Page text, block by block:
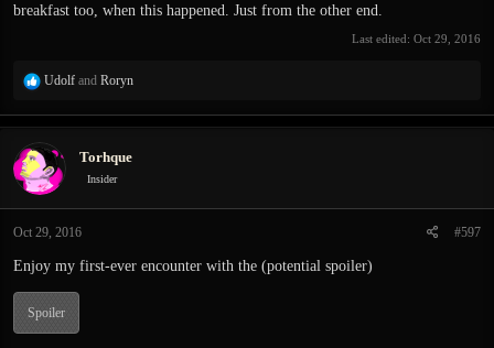
breakfast too, when this happened. Just from the other end.
Last edited: Oct 29, 2016
R
a
t
i
o
s
Udolf and Roryn
Torhque
Insider
Oct 29, 2016 #597
Enjoy my first-ever encounter with the (potential spoiler)
Spoiler